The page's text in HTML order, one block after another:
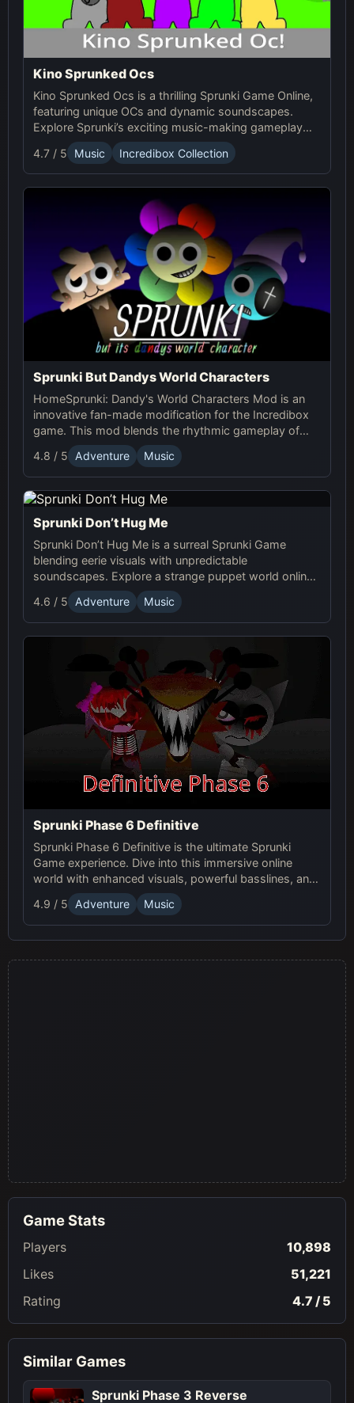
Kino Sprunked Ocs
Kino Sprunked Ocs is a thrilling Sprunki Game Online,
featuring unique OCs and dynamic soundscapes.
Explore Sprunki’s exciting music-making gameplay
and create your own compositions!
4.7 / 5 Music Incredibox Collection
Sprunki But Dandys World Characters
HomeSprunki: Dandy's World Characters Mod is an
innovative fan-made modification for the Incredibox
game. This mod blends the rhythmic gameplay of
Sprunki with the quirky and charming characters of
Dandy’s World, offering a unique musical experience.
4.8 / 5 Adventure Music
Sprunki Don’t Hug Me
Sprunki Don’t Hug Me is a surreal Sprunki Game
blending eerie visuals with unpredictable
soundscapes. Explore a strange puppet world online,
experiment with sound, and craft unsettling, unique
tracks!
4.6 / 5 Adventure Music
Sprunki Phase 6 Definitive
Sprunki Phase 6 Definitive is the ultimate Sprunki
Game experience. Dive into this immersive online
world with enhanced visuals, powerful basslines, and
intense glitch effects for a futuristic, cinematic sound!
4.9 / 5 Adventure Music
Game Stats
Players
10,898
Likes
51,221
Rating
4.7 / 5
Similar Games
Sprunki Phase 3 Reverse